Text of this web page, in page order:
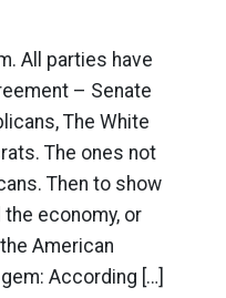
All parties have
– Senate
The White
The ones not
Then to show
economy, or
American
According […]